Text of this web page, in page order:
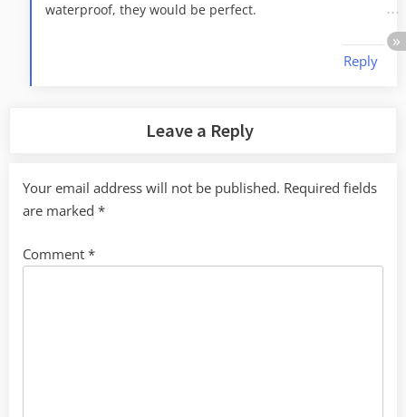
waterproof, they would be perfect.
Reply
Leave a Reply
Your email address will not be published. Required fields
are marked *
Comment *